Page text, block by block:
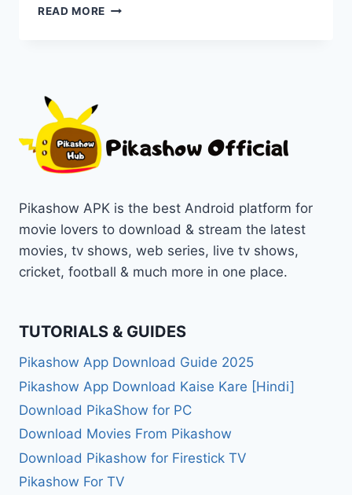
READ MORE BEST
[TOP
WINNER
Pikashow APK is the best Android platform for
movie lovers to download & stream the latest
movies, tv shows, web series, live tv shows,
cricket, football & much more in one place.
TUTORIALS & GUIDES
Pikashow App Download Guide 2025
Pikashow App Download Kaise Kare [Hindi]
Download PikaShow for PC
Download Movies From Pikashow
Download Pikashow for Firestick TV
Pikashow For TV